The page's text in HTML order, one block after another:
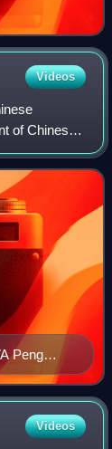
Videos
of Chinese
Republic of
Peng
Videos